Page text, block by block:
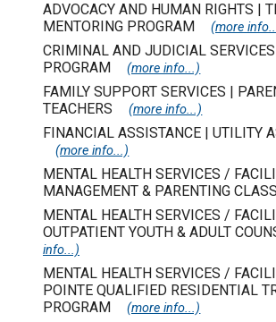
ADVOCACY AND HUMAN RIGHTS |
MENTORING PROGRAM
(more
CRIMINAL AND JUDICIAL
PROGRAM
(more info...)
FAMILY SUPPORT SERVICES |
TEACHERS
(more info...)
FINANCIAL ASSISTANCE | UTILITY
(more info...)
MENTAL HEALTH SERVICES /
MANAGEMENT & PARENTING
MENTAL HEALTH SERVICES /
OUTPATIENT YOUTH & ADULT
info...)
MENTAL HEALTH SERVICES /
POINTE QUALIFIED RESIDENTIAL
PROGRAM
(more info...)